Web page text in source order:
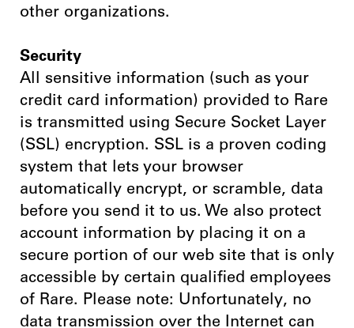
other organizations.
Security
All sensitive information (such as your
credit card information) provided to Rare
is transmitted using Secure Socket Layer
(SSL) encryption. SSL is a proven coding
system that lets your browser
automatically encrypt, or scramble, data
before you send it to us. We also protect
account information by placing it on a
secure portion of our web site that is only
accessible by certain qualified employees
of Rare. Please note: Unfortunately, no
data transmission over the Internet can